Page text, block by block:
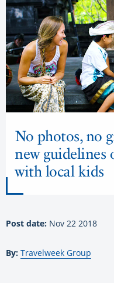
No photos, no
new guidelines
with local kids
Post date: Nov 22 2018
By: Travelweek Group